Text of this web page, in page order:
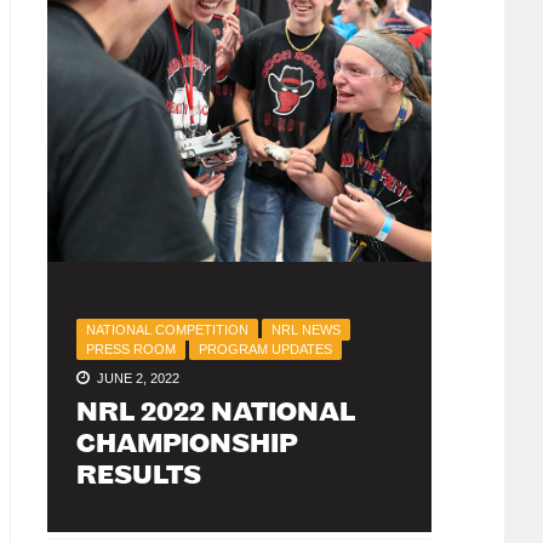
NATIONAL COMPETITION
NRL NEWS
PRESS ROOM
PROGRAM UPDATES
JUNE 2, 2022
NRL 2022 NATIONAL
CHAMPIONSHIP
RESULTS